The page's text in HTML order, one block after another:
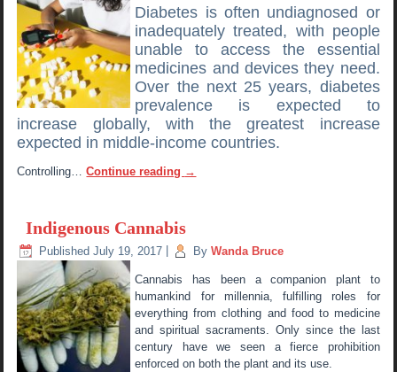
Diabetes is often undiagnosed or
inadequately treated, with people
unable to access the essential
medicines and devices they need.
Over the next 25 years, diabetes
prevalence is expected to
increase globally, with the greatest increase
expected in middle-income countries.
Controlling…Continue reading →
Indigenous Cannabis
Published July 19, 2017 By Wanda Bruce
Cannabis has been a companion plant to
humankind for millennia, fulfilling roles for
everything from clothing and food to medicine
and spiritual sacraments. Only since the last
century have we seen a fierce prohibition
enforced on both the plant and its use.